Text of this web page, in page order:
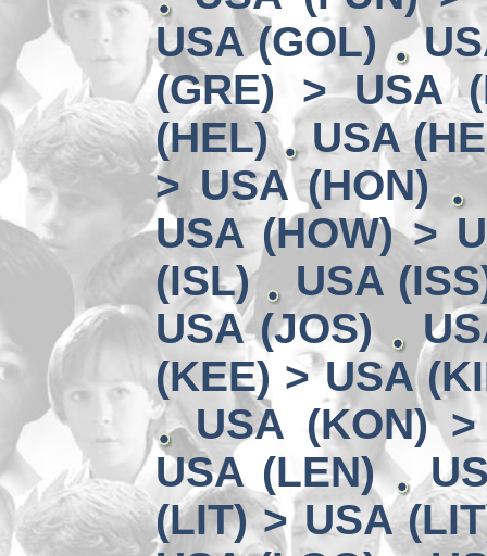
USA (GOL)
(GRE) > USA
(HEL)
USA
> USA (HON)
USA (HOW) >
(ISL)
USA
USA (JOS)
(KEE) > USA
USA (KON)
USA (LEN)
(LIT) > USA